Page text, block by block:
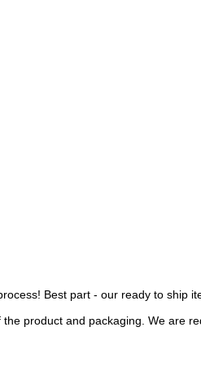
Best part - our ready to ship
product and packaging. We are